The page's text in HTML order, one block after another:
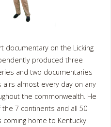
documentary on the Licking
produced three
and two documentaries
airs almost every day on any
the commonwealth. He
7 continents and all 50
home to Kentucky